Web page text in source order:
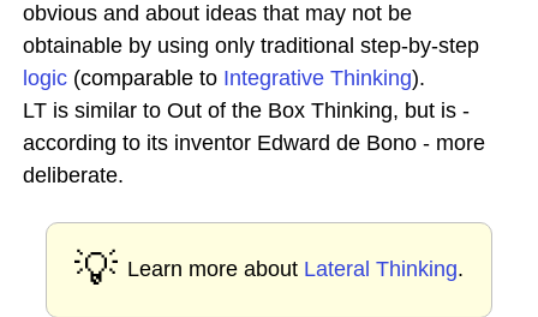
obvious and about ideas that may not be
obtainable by using only traditional step-by-step
logic (comparable to Integrative Thinking).
LT is similar to Out of the Box Thinking, but is -
according to its inventor Edward de Bono - more
deliberate.
💡 Learn more about Lateral Thinking.